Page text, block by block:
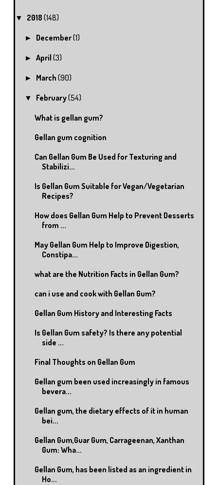
▼ 2018 (148)
► December(1)
►April(3)
► March(90)
▼ February(54)
What is gellan gum?
Gellan gum cognition
Can Gellan Gum Be Used for Texturing and
Stabilizi...
Is Gellan Gum Suitable for Vegan/Vegetarian
Recipes?
How does Gellan Gum Help to Prevent Desserts
from ...
May Gellan Gum Help to Improve Digestion,
Constipa...
what are the Nutrition Facts in Gellan Gum?
can i use and cook with Gellan Gum?
Gellan Gum History and Interesting Facts
Is Gellan Gum safety? Is there any potential
side ...
Final Thoughts on Gellan Gum
Gellan gum been used increasingly in famous
bevera...
Gellan gum, the dietary effects of it in human
bei...
Gellan Gum,Guar Gum, Carrageenan, Xanthan
Gum: Wha...
Gellan Gum, has been listed as an ingredient in
Ho...